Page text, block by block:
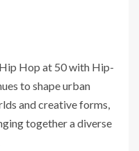
Hop at 50 with Hip-
to shape urban
and creative forms,
together a diverse